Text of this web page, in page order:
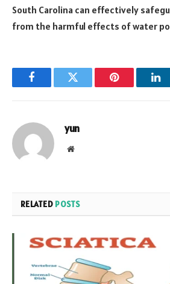
South Carolina can effectively
from the harmful effects of water
FacebookTwitter Pinterest
yun
Website
RELATED POSTS